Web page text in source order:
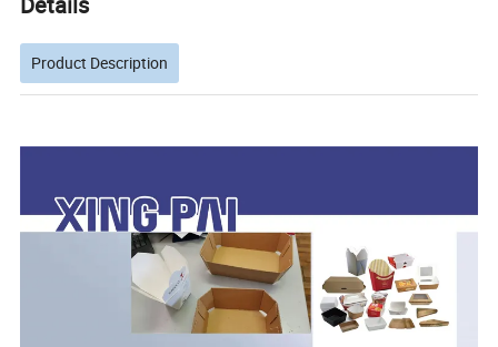
Product Description